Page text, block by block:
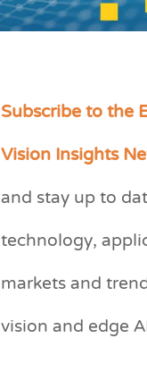
Subscribe to the
Vision Insights
and stay up to
technology,
markets and
vision and edge
C
e
r
i